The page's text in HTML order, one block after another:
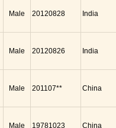
Male 20120828 India
Male 20120826 India
Male 201107** China
Male 19781023 China